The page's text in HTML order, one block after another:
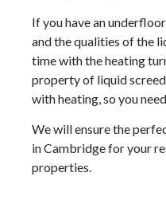
If you have an
and the qualities of the
time with the heating
property of liquid
with heating, so you
We will ensure the
in Cambridge for your
properties.